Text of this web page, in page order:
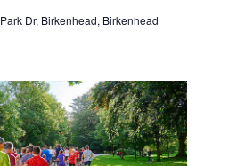
Park Dr, Birkenhead, Birkenhead